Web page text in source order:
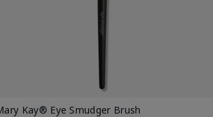
Kay® Eye Smudger Brush